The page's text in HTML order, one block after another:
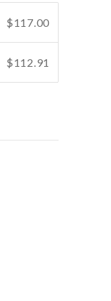
$117.00
$112.91